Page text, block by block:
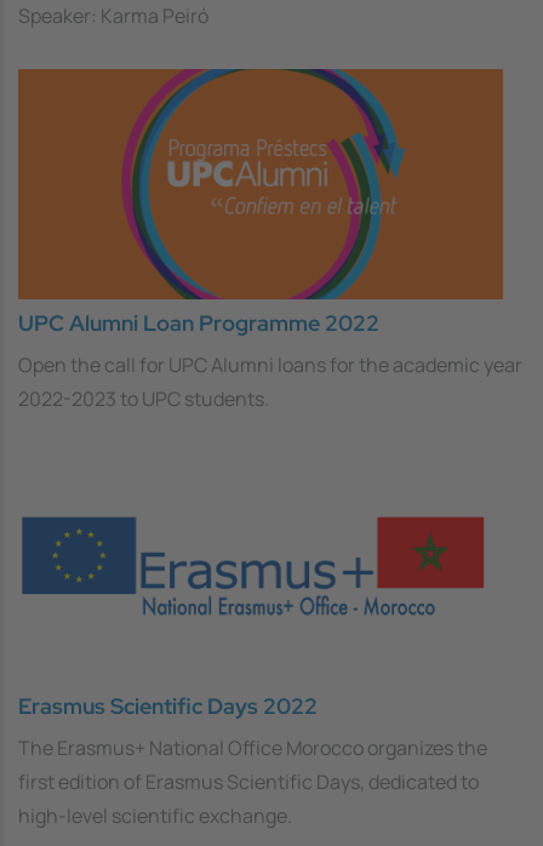
Speaker: Karma Peiró
UPC Alumni Loan Programme 2022
Open the call for UPC Alumni loans for the academic year
2022-2023 to UPC students.
Erasmus Scientific Days 2022
The Erasmus+ National Office Morocco organizes the
first edition of Erasmus Scientific Days, dedicated to
high-level scientific exchange.